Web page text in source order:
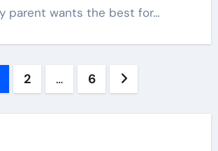
parent wants the best for…
2 … 6